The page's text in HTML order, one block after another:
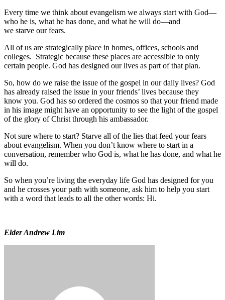
Every time we think about evangelism we always start with God—
who he is, what he has done, and what he will do—and
we starve our fears.
All of us are strategically place in homes, offices, schools and
colleges. Strategic because these places are accessible to only
certain people. God has designed our lives as part of that plan.
So, how do we raise the issue of the gospel in our daily lives? God
has already raised the issue in your friends’ lives because they
know you. God has so ordered the cosmos so that your friend made
in his image might have an opportunity to see the light of the gospel
of the glory of Christ through his ambassador.
Not sure where to start? Starve all of the lies that feed your fears
about evangelism. When you don’t know where to start in a
conversation, remember who God is, what he has done, and what he
will do.
So when you’re living the everyday life God has designed for you
and he crosses your path with someone, ask him to help you start
with a word that leads to all the other words: Hi.
Elder Andrew Lim